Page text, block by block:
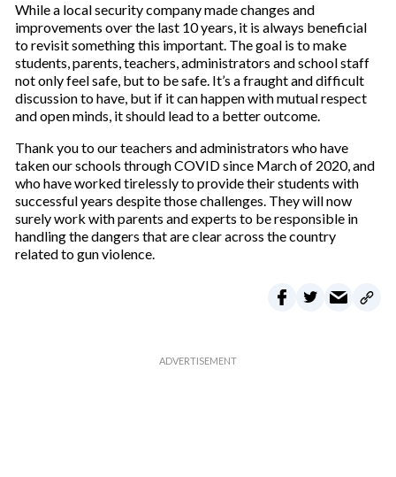
While a local security company made changes and
improvements over the last 10 years, it is always beneficial
to revisit something this important. The goal is to make
students, parents, teachers, administrators and school staff
not only feel safe, but to be safe. It’s a fraught and difficult
discussion to have, but if it can happen with mutual respect
and open minds, it should lead to a better outcome.
Thank you to our teachers and administrators who have
taken our schools through COVID since March of 2020, and
who have worked tirelessly to provide their students with
successful years despite those challenges. They will now
surely work with parents and experts to be responsible in
handling the dangers that are clear across the country
related to gun violence.